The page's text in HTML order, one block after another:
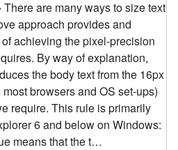
are many ways to size text
approach provides and
achieving the pixel-precision
By way of explanation,
the body text from the 16px
browsers and OS set-ups)
require. This rule is primarily
6 and below on Windows:
means that the t…